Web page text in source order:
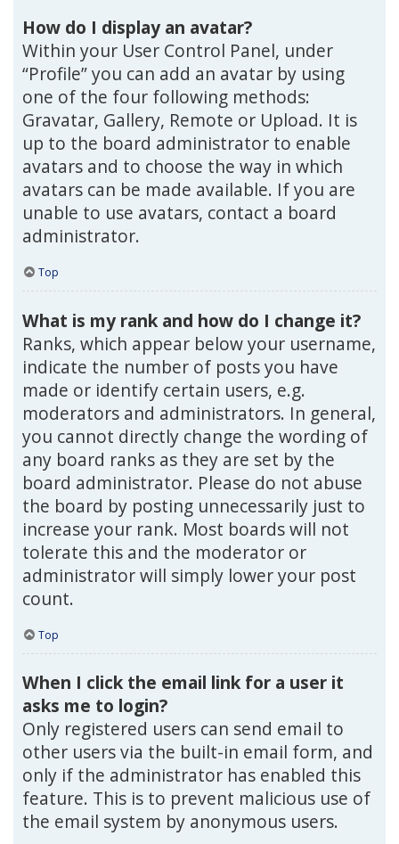
How do I display an avatar?
Within your User Control Panel, under
“Profile” you can add an avatar by using
one of the four following methods:
Gravatar, Gallery, Remote or Upload. It is
up to the board administrator to enable
avatars and to choose the way in which
avatars can be made available. If you are
unable to use avatars, contact a board
administrator.
Top
What is my rank and how do I change it?
Ranks, which appear below your username,
indicate the number of posts you have
made or identify certain users, e.g.
moderators and administrators. In general,
you cannot directly change the wording of
any board ranks as they are set by the
board administrator. Please do not abuse
the board by posting unnecessarily just to
increase your rank. Most boards will not
tolerate this and the moderator or
administrator will simply lower your post
count.
Top
When I click the email link for a user it
asks me to login?
Only registered users can send email to
other users via the built-in email form, and
only if the administrator has enabled this
feature. This is to prevent malicious use of
the email system by anonymous users.